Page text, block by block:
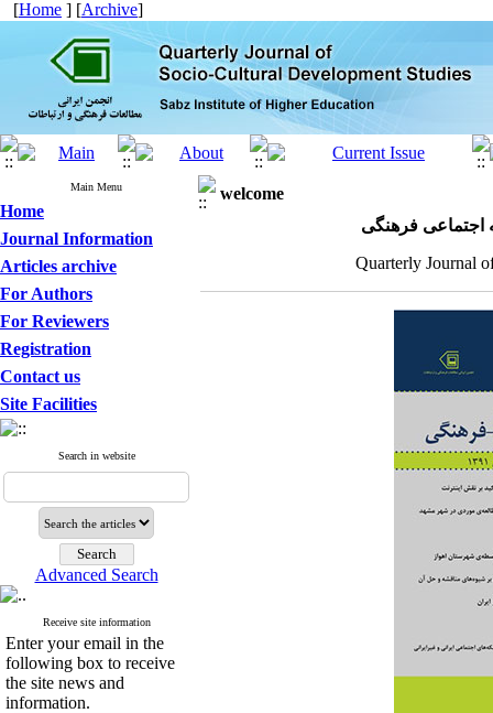
[Home ] [Archive]
Main Menu
Home
Journal Information
Articles archive
For Authors
For Reviewers
Registration
Contact us
Site Facilities
Search in website
Advanced Search
Receive site information
Enter your email in the
following box to receive
the site news and
information.
welcome
فرهنگی
Quarterly Journal